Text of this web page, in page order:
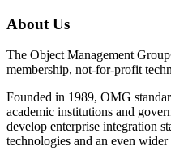
About Us
The Object Management
membership, not-for-profit
Founded in 1989, OMG
academic institutions and
develop enterprise integration
technologies and an even